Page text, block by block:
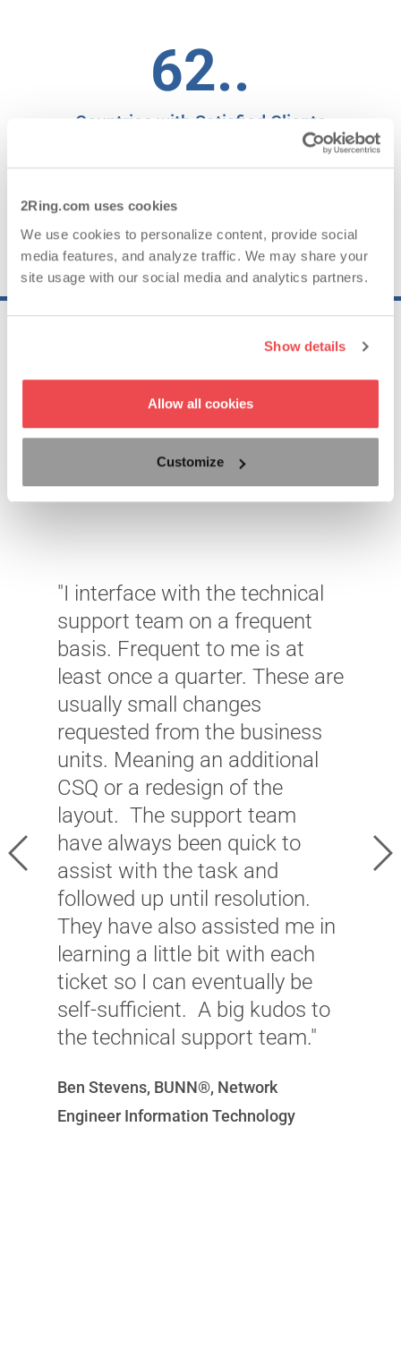
2Ring.com uses cookies
We use cookies to personalize content, provide social
media features, and analyze traffic. We may share your
site usage with our social media and analytics partners.
Show details
Allow all cookies
Customize
62..
Countries with Satisfied Clients
95.19..
NPS for 2025
"I interface with the technical
support team on a frequent
basis. Frequent to me is at
least once a quarter. These are
usually small changes
requested from the business
units. Meaning an additional
CSQ or a redesign of the
layout. The support team
have always been quick to
assist with the task and
followed up until resolution.
They have also assisted me in
learning a little bit with each
ticket so I can eventually be
self-sufficient. A big kudos to
the technical support team."
Ben Stevens, BUNN®, Network
Engineer Information Technology
Previous